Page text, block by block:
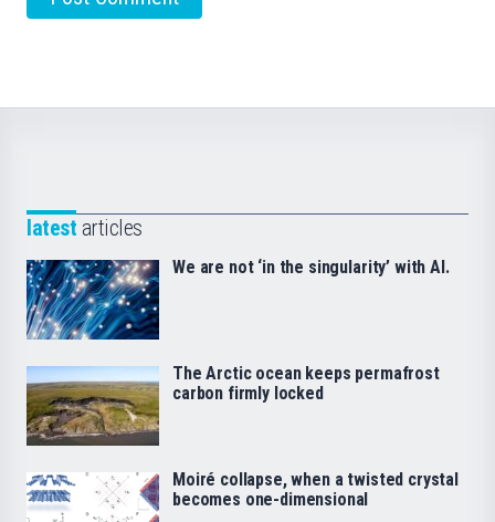
latest articles
We are not ‘in the singularity’ with AI.
The Arctic ocean keeps permafrost
carbon firmly locked
Moiré collapse, when a twisted crystal
becomes one-dimensional